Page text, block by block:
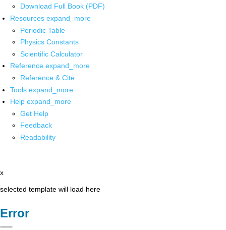
Download Full Book (PDF)
Resources expand_more
Periodic Table
Physics Constants
Scientific Calculator
Reference expand_more
Reference & Cite
Tools expand_more
Help expand_more
Get Help
Feedback
Readability
x
selected template will load here
Error